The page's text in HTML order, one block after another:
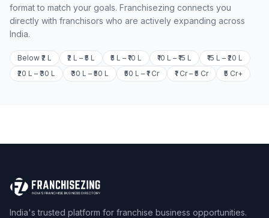
format to match your goals. Franchisezing connects you
directly with franchisors who are actively expanding across
India.
Below ₹2 L ₹2 L – ₹5 L ₹5 L – ₹10 L ₹10 L – ₹15 L
₹15 L – ₹20 L
₹20 L – ₹30 L
₹30 L – ₹50 L ₹50 L – ₹1 Cr ₹1 Cr – ₹5 Cr ₹5 Cr+
India's trusted platform for franchise business opportunities.